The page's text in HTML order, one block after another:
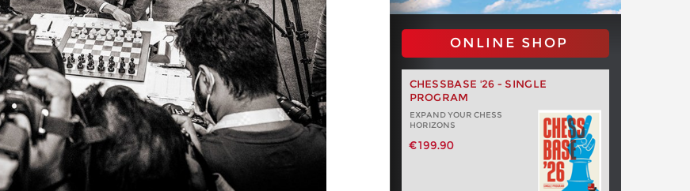
ONLINE SHOP
CHESSBASE '26 - SINGLE
PROGRAM
EXPAND YOUR CHESS
HORIZONS
€199.90